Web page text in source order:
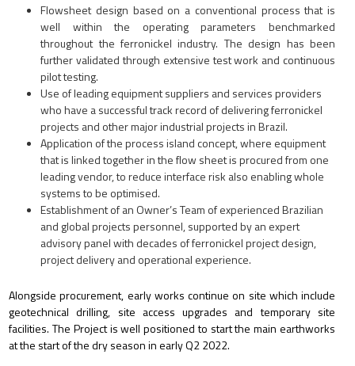
Flowsheet design based on a conventional process that is
well within the operating parameters benchmarked
throughout the ferronickel industry. The design has been
further validated through extensive test work and continuous
pilot testing.
Use of leading equipment suppliers and services providers
who have a successful track record of delivering ferronickel
projects and other major industrial projects in Brazil.
Application of the process island concept, where equipment
that is linked together in the flow sheet is procured from one
leading vendor, to reduce interface risk also enabling whole
systems to be optimised.
Establishment of an Owner’s Team of experienced Brazilian
and global projects personnel, supported by an expert
advisory panel with decades of ferronickel project design,
project delivery and operational experience.
Alongside procurement, early works continue on site which include
geotechnical drilling, site access upgrades and temporary site
facilities. The Project is well positioned to start the main earthworks
at the start of the dry season in early Q2 2022.